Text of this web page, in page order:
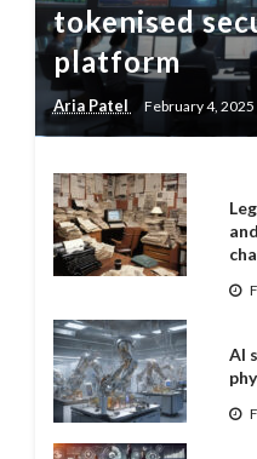
tokenised
platform
Aria Patel February 4, 2025
AI